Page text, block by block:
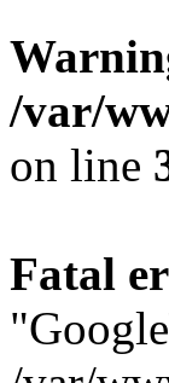
/var/
on line
Fatal